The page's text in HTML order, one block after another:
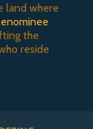
land where
the
reside